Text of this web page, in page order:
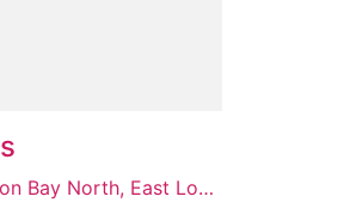
27 Summit Rd, Beacon Bay North, East London, 5241